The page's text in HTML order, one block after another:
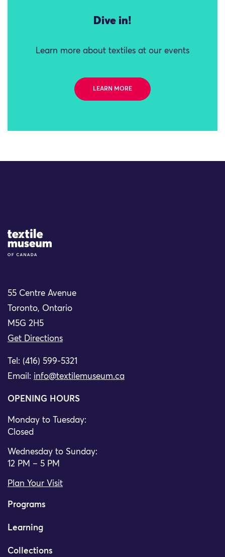
Dive in!
Learn more about textiles at our events
LEARN MORE
Site Logo
55 Centre Avenue
Toronto, Ontario
M5G 2H5
Get Directions
Tel: (416) 599-5321
Email: info@textilemuseum.ca
OPENING HOURS
Monday to Tuesday:
Closed
Wednesday to Sunday:
12 PM – 5 PM
Plan Your Visit
Programs
Learning
Collections